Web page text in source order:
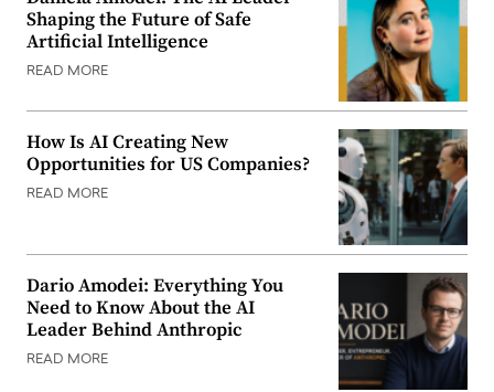
Shaping the Future of Safe
Artificial Intelligence
READ MORE
How Is AI Creating New
Opportunities for US Companies?
READ MORE
Dario Amodei: Everything You
Need to Know About the AI
Leader Behind Anthropic
READ MORE